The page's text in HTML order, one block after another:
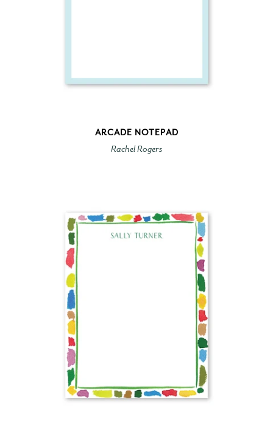
ARCADE NOTEPAD
Rachel Rogers